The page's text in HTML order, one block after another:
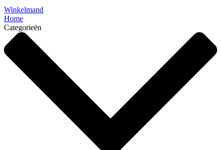
Winkelmand
Home
Categorieën